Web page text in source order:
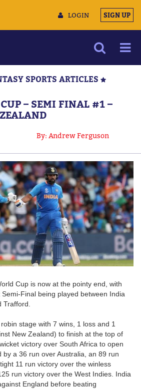
LOGIN SIGN UP
MULTIMEDIA
CONTACT US
SPORTS ARTICLES
– SEMI FINAL #1 –
By: Andrew Ferguson
Cup is now at the pointy end, with
Final being played between India
stage with 7 wins, 1 loss and 1
New Zealand) to finish at the top of
victory over South Africa to open
by a 36 run over Australia, an 89 run
11 run victory over the winless
run victory over the West Indies. India
England before beating